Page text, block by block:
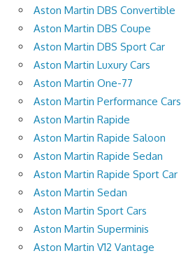
Aston Martin DBS Convertible
Aston Martin DBS Coupe
Aston Martin DBS Sport Car
Aston Martin Luxury Cars
Aston Martin One-77
Aston Martin Performance Cars
Aston Martin Rapide
Aston Martin Rapide Saloon
Aston Martin Rapide Sedan
Aston Martin Rapide Sport Car
Aston Martin Sedan
Aston Martin Sport Cars
Aston Martin Superminis
Aston Martin V12 Vantage